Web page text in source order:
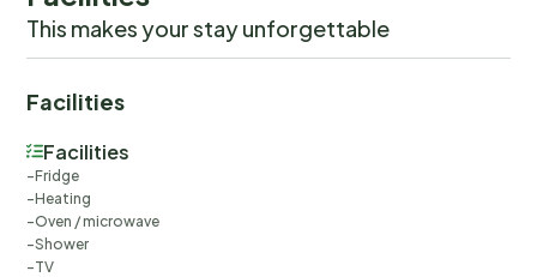
charming Strömstad.
This makes your stay unforgettable
Facilities
Facilities
Fridge
Heating
Oven / microwave
Shower
TV